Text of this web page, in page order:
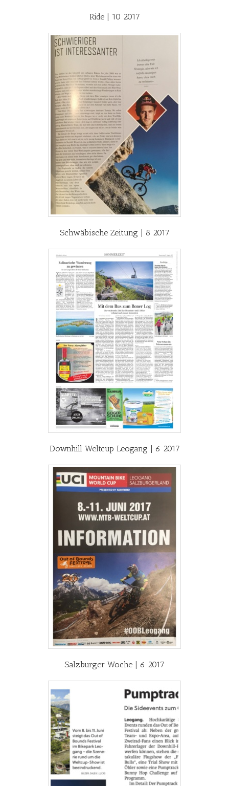
Ride | 10 2017
Schwäbische Zeitung | 8 2017
Downhill Weltcup Leogang | 6 2017
Salzburger Woche | 6 2017